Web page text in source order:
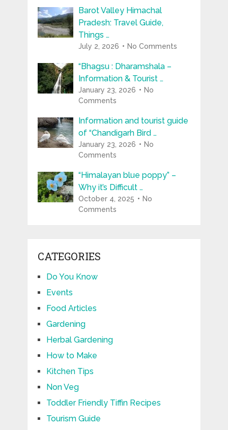
Barot Valley Himachal
Pradesh: Travel Guide,
Things …
July 2, 2026 No Comments
“Bhagsu : Dharamshala –
Information & Tourist …
January 23, 2026
No
Comments
Information and tourist guide
of “Chandigarh Bird …
January 23, 2026
No
Comments
“Himalayan blue poppy” –
Why it’s Difficult …
October 4, 2025
No
Comments
CATEGORIES
Do You Know
Events
Food Articles
Gardening
Herbal Gardening
How to Make
Kitchen Tips
Non Veg
Toddler Friendly Tiffin Recipes
Tourism Guide